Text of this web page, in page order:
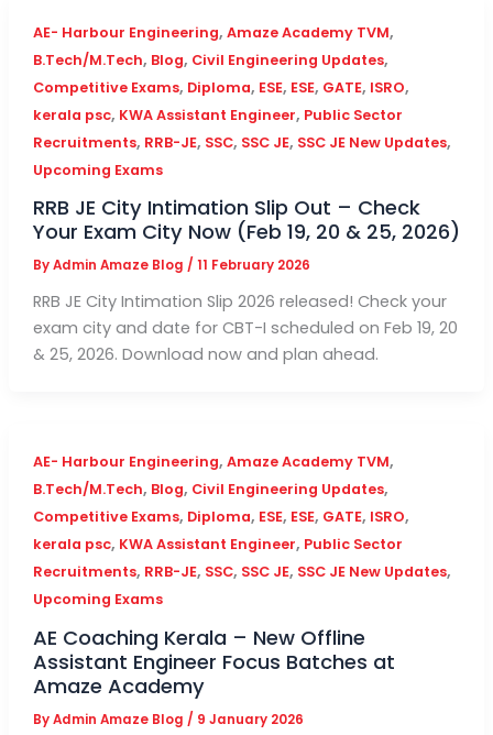
AE- Harbour Engineering, Amaze Academy TVM,
B.Tech/M.Tech, Blog, Civil Engineering Updates,
Competitive Exams, Diploma, ESE, ESE, GATE, ISRO,
kerala psc, KWA Assistant Engineer, Public Sector
Recruitments, RRB-JE, SSC, SSC JE, SSC JE New Updates,
Upcoming Exams
RRB JE City Intimation Slip Out – Check
Your Exam City Now (Feb 19, 20 & 25, 2026)
ByAdmin Amaze Blog / 11 February 2026
RRB JE City Intimation Slip 2026 released! Check your
exam city and date for CBT-I scheduled on Feb 19, 20
& 25, 2026. Download now and plan ahead.
AE- Harbour Engineering, Amaze Academy TVM,
B.Tech/M.Tech, Blog, Civil Engineering Updates,
Competitive Exams, Diploma, ESE, ESE, GATE, ISRO,
kerala psc, KWA Assistant Engineer, Public Sector
Recruitments, RRB-JE, SSC, SSC JE, SSC JE New Updates,
Upcoming Exams
AE Coaching Kerala – New Offline
Assistant Engineer Focus Batches at
Amaze Academy
ByAdmin Amaze Blog / 9 January 2026